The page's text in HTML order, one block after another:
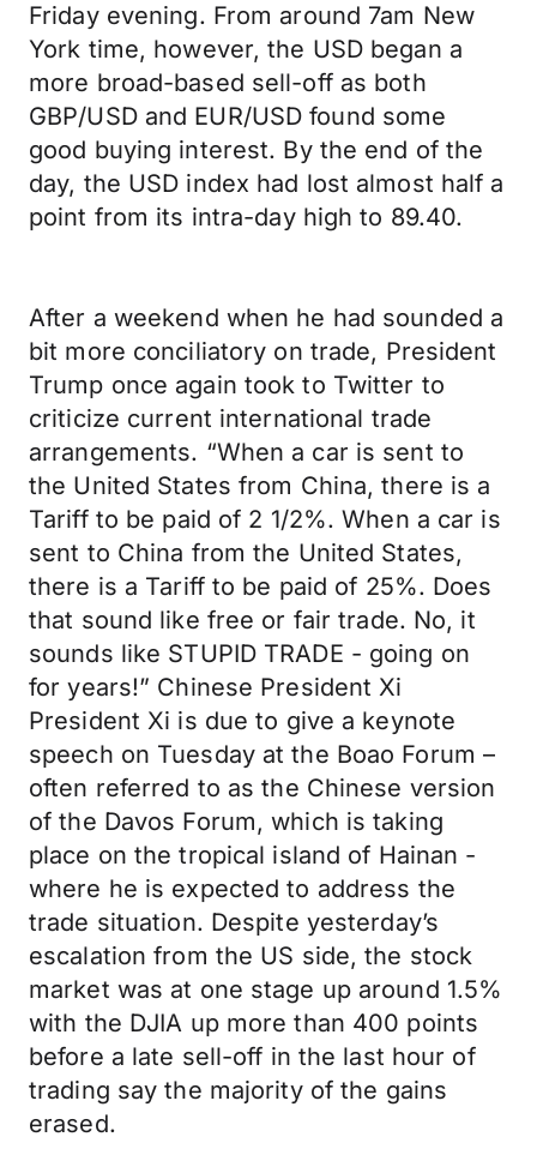
Friday evening. From around 7am New
York time, however, the USD began a
more broad-based sell-off as both
GBP/USD and EUR/USD found some
good buying interest. By the end of the
day, the USD index had lost almost half a
point from its intra-day high to 89.40.
After a weekend when he had sounded a
bit more conciliatory on trade, President
Trump once again took to Twitter to
criticize current international trade
arrangements. “When a car is sent to
the United States from China, there is a
Tariff to be paid of 2 1/2%. When a car is
sent to China from the United States,
there is a Tariff to be paid of 25%. Does
that sound like free or fair trade. No, it
sounds like STUPID TRADE - going on
for years!” Chinese President Xi
President Xi is due to give a keynote
speech on Tuesday at the Boao Forum –
often referred to as the Chinese version
of the Davos Forum, which is taking
place on the tropical island of Hainan -
where he is expected to address the
trade situation. Despite yesterday’s
escalation from the US side, the stock
market was at one stage up around 1.5%
with the DJIA up more than 400 points
before a late sell-off in the last hour of
trading say the majority of the gains
erased.